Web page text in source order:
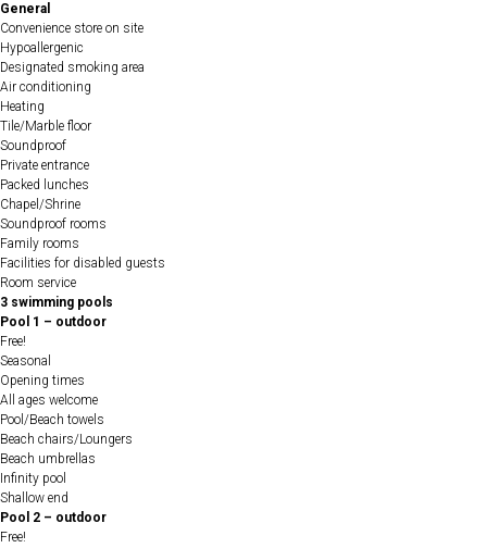
General
Convenience store on site
Hypoallergenic
Designated smoking area
Air conditioning
Heating
Tile/Marble floor
Soundproof
Private entrance
Packed lunches
Chapel/Shrine
Soundproof rooms
Family rooms
Facilities for disabled guests
Room service
3 swimming pools
Pool 1 – outdoor
Free!
Seasonal
Opening times
All ages welcome
Pool/Beach towels
Beach chairs/Loungers
Beach umbrellas
Infinity pool
Shallow end
Pool 2 – outdoor
Free!